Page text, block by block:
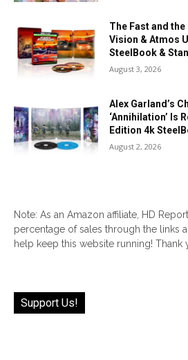
The Fast and
Vision & Atmos
SteelBook &
August 3, 2026
Alex Garland’s
‘Annihilation’ Is
Edition 4k
August 2, 2026
Note: As an Amazon affiliate, HD
percentage of sales through the links
help keep this website running!
Support Us!